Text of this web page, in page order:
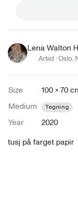
Lena Walton
Artist ·Oslo,
Size
100 × 70
Medium
Tegning
Year
2020
tusj på farget papir